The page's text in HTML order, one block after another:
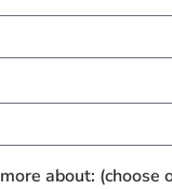
about: (choose